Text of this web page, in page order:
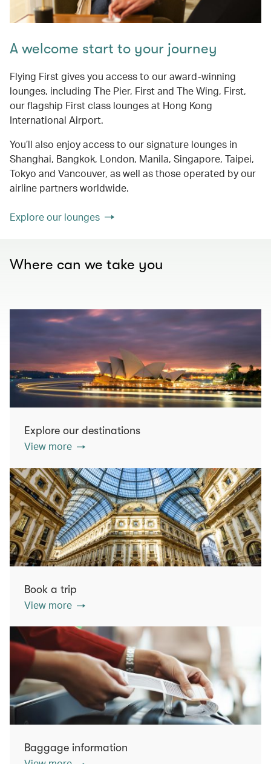
A welcome start to your journey
Flying First gives you access to our award-winning
lounges, including The Pier, First and The Wing, First,
our flagship First class lounges at Hong Kong
International Airport.
You’ll also enjoy access to our signature lounges in
Shanghai, Bangkok, London, Manila, Singapore, Taipei,
Tokyo and Vancouver, as well as those operated by our
airline partners worldwide.
Explore our lounges
Where can we take you
Explore our destinations
View more
Book a trip
View more
Baggage information